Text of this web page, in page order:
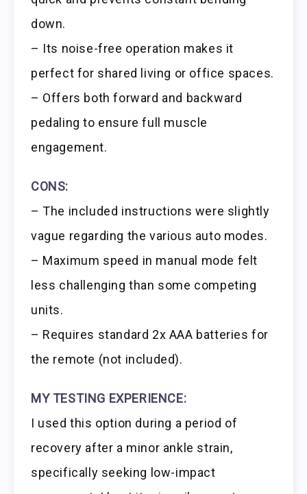
down.
– Its noise-free operation makes it
perfect for shared living or office spaces.
– Offers both forward and backward
pedaling to ensure full muscle
engagement.
CONS:
– The included instructions were slightly
vague regarding the various auto modes.
– Maximum speed in manual mode felt
less challenging than some competing
units.
– Requires standard 2x AAA batteries for
the remote (not included).
MY TESTING EXPERIENCE:
I used this option during a period of
recovery after a minor ankle strain,
specifically seeking low-impact